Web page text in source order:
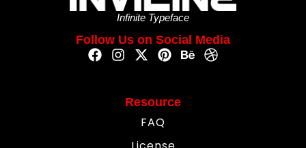
Infinite Typeface
Follow Us on Social Media
Resource
FAQ